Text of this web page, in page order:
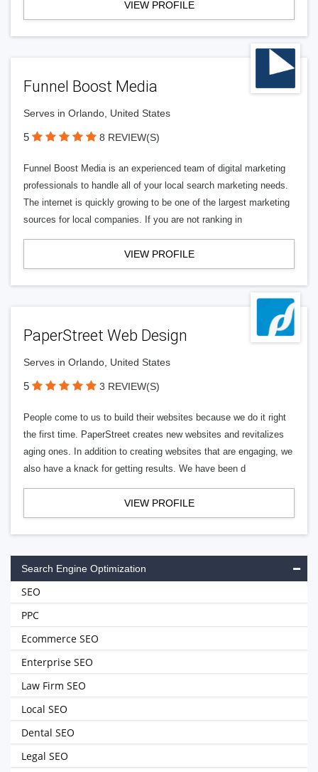
VIEW PROFILE
Funnel Boost Media
Serves in Orlando, United States
5 8 REVIEW(S)
Funnel Boost Media is an experienced team of digital marketing
professionals to handle all of your local search marketing needs.
The internet is quickly growing to be one of the largest marketing
sources for local companies. If you are not ranking in
VIEW PROFILE
PaperStreet Web Design
Serves in Orlando, United States
5 3 REVIEW(S)
People come to us to build their websites because we do it right
the first time. PaperStreet creates new websites and revitalizes
aging ones. In addition to creating websites that are engaging, we
also have a knack for getting results. We have been d
VIEW PROFILE
Search Engine Optimization
SEO
PPC
Ecommerce SEO
Enterprise SEO
Law Firm SEO
Local SEO
Dental SEO
Legal SEO